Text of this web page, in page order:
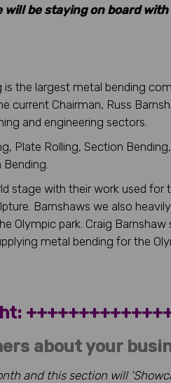
will be staying on board
is the largest metal bending
current Chairman, Russ
and engineering sectors.
Plate Rolling, Section
stage with their work used for
Barnshaws we also
Olympic park. Craig
metal bending for the
about your
and this section will